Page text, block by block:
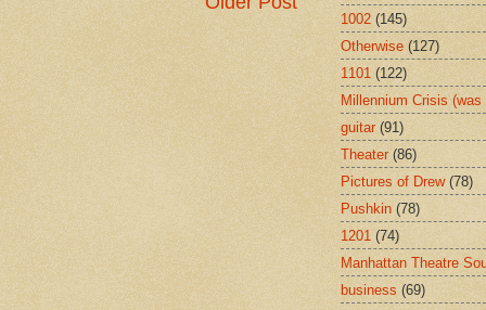
1002 (145)
Otherwise (127)
1101 (122)
Millennium Crisis
guitar (91)
Theater (86)
Pictures of Drew (78)
Pushkin (78)
1201 (74)
Manhattan Theatre
business (69)